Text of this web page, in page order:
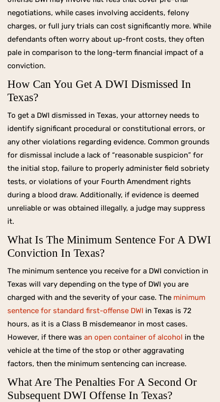
negotiations, while cases involving accidents, felony
charges, or full jury trials can cost significantly more. While
defendants often worry about up-front costs, they often
pale in comparison to the long-term financial impact of a
conviction.
How Can You Get A DWI Dismissed In
Texas?
To get a DWI dismissed in Texas, your attorney needs to
identify significant procedural or constitutional errors, or
any other violations regarding evidence. Common grounds
for dismissal include a lack of “reasonable suspicion” for
the initial stop, failure to properly administer field sobriety
tests, or violations of your Fourth Amendment rights
during a blood draw. Additionally, if evidence is deemed
unreliable or was obtained illegally, a judge may suppress
it.
What Is The Minimum Sentence For A DWI
Conviction In Texas?
The minimum sentence you receive for a DWI conviction in
Texas will vary depending on the type of DWI you are
charged with and the severity of your case. The minimum
sentence for standard first-offense DWI in Texas is 72
hours, as it is a Class B misdemeanor in most cases.
However, if there was an open container of alcohol in the
vehicle at the time of the stop or other aggravating
factors, then the minimum sentencing can increase.
What Are The Penalties For A Second Or
Subsequent DWI Offense In Texas?